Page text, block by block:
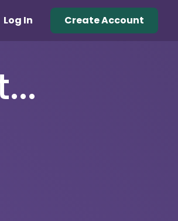
Log In Create Account